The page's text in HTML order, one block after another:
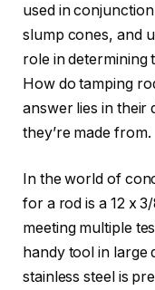
used in
slump cones, and
role in
How do tamping
answer lies in their
they’re made from.
In the world of
for a rod is a 12 x
meeting multiple
handy tool in large
stainless steel is